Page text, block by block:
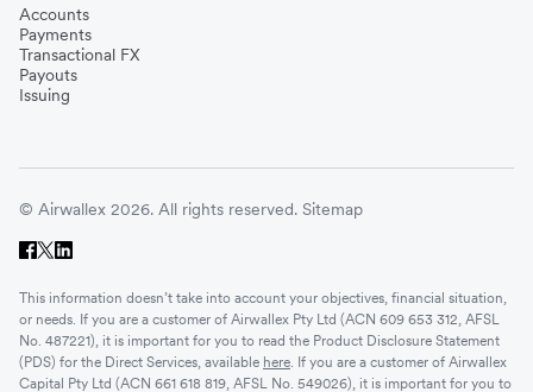
Accounts
Payments
Transactional FX
Payouts
Issuing
© Airwallex 2026. All rights reserved. Sitemap
This information doesn’t take into account your objectives, financial situation,
or needs. If you are a customer of Airwallex Pty Ltd (ACN 609 653 312, AFSL
No. 487221), it is important for you to read the Product Disclosure Statement
(PDS) for the Direct Services, available here. If you are a customer of Airwallex
Capital Pty Ltd (ACN 661 618 819, AFSL No. 549026), it is important for you to